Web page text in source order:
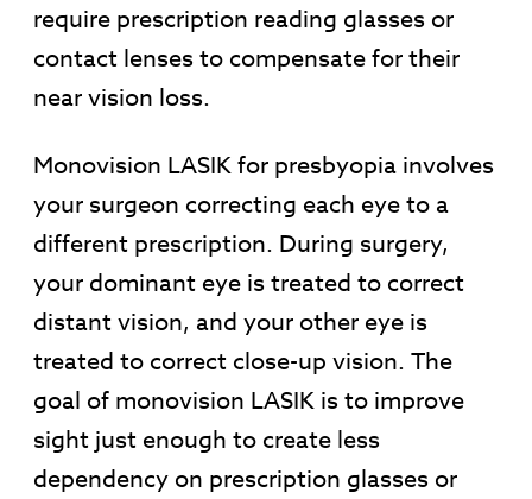
require prescription reading glasses or
contact lenses to compensate for their
near vision loss.
Monovision LASIK for presbyopia involves
your surgeon correcting each eye to a
different prescription. During surgery,
your dominant eye is treated to correct
distant vision, and your other eye is
treated to correct close-up vision. The
goal of monovision LASIK is to improve
sight just enough to create less
dependency on prescription glasses or